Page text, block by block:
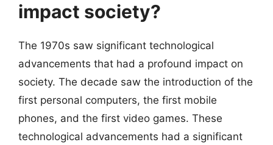
impact society?
The 1970s saw significant technological
advancements that had a profound impact on
society. The decade saw the introduction of the
first personal computers, the first mobile
phones, and the first video games. These
technological advancements had a significant